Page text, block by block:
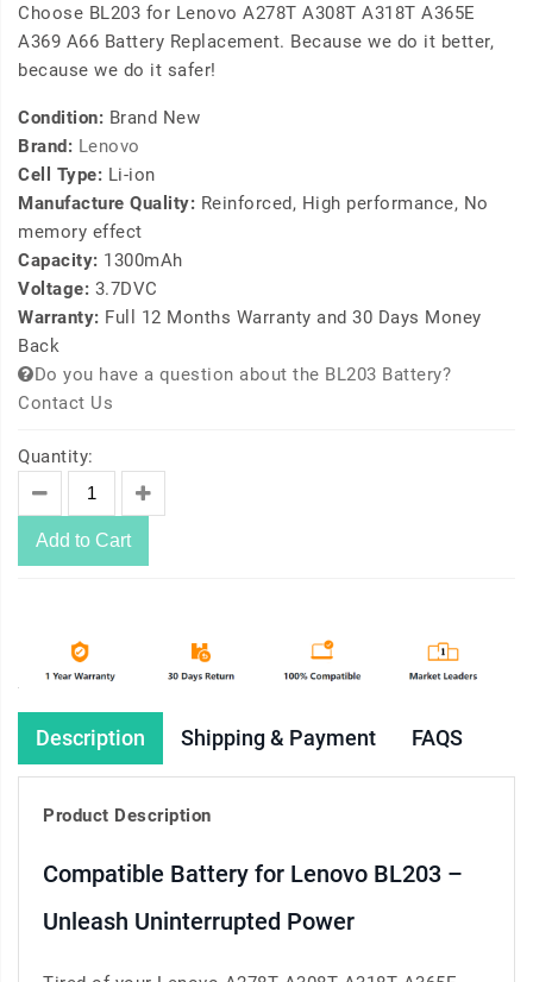
Choose BL203 for Lenovo A278T A308T A318T A365E
A369 A66 Battery Replacement. Because we do it better,
because we do it safer!
Condition: Brand New
Brand: Lenovo
Cell Type: Li-ion
Manufacture Quality: Reinforced, High performance, No
memory effect
Capacity: 1300mAh
Voltage: 3.7DVC
Warranty: Full 12 Months Warranty and 30 Days Money
Back
Do you have a question about the BL203 Battery?
Contact Us
Quantity:
Add to Cart
Description Shipping & Payment FAQS
Product Description
Compatible Battery for Lenovo BL203 –
Unleash Uninterrupted Power